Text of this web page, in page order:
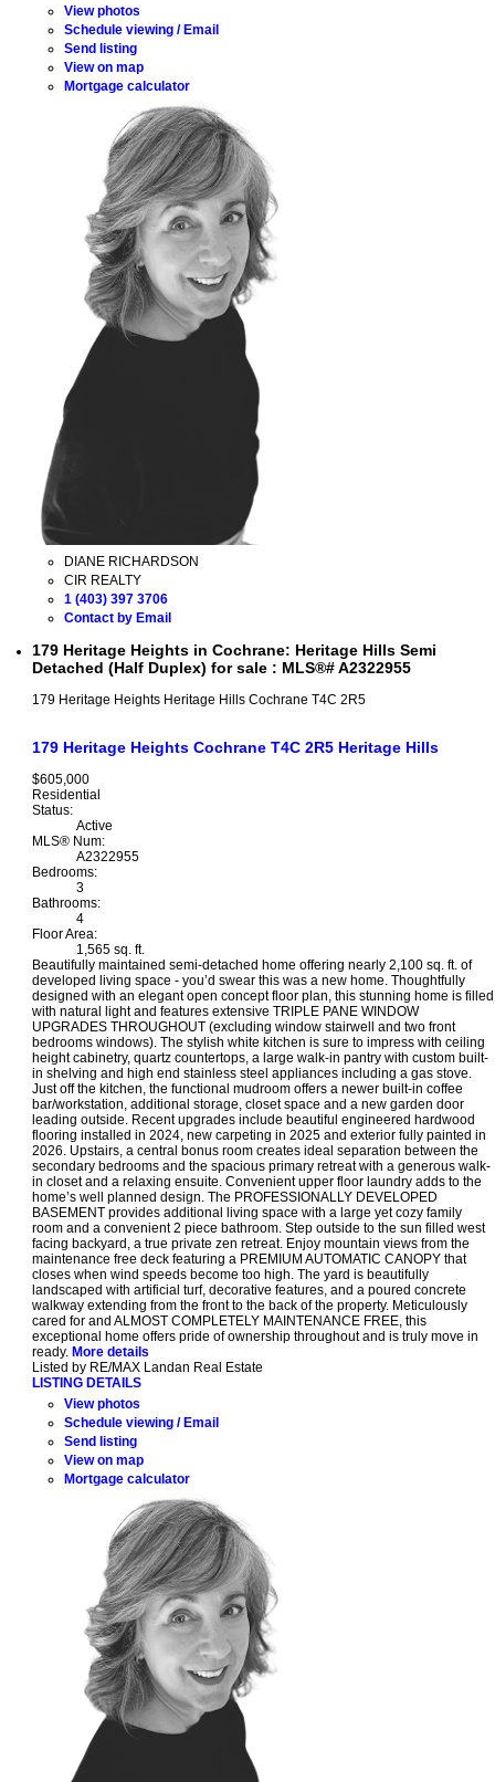
View photos
Schedule viewing / Email
Send listing
View on map
Mortgage calculator
DIANE RICHARDSON
CIR REALTY
1 (403) 397 3706
Contact by Email
179 Heritage Heights in Cochrane: Heritage Hills Semi
Detached (Half Duplex) for sale : MLS®# A2322955
179 Heritage Heights Heritage Hills Cochrane T4C 2R5
179 Heritage Heights Cochrane T4C 2R5 Heritage Hills
$605,000
Residential
Status:
Active
MLS® Num:
A2322955
Bedrooms:
3
Bathrooms:
4
Floor Area:
1,565 sq. ft.
Beautifully maintained semi-detached home offering nearly 2,100 sq. ft. of
developed living space - you’d swear this was a new home. Thoughtfully
designed with an elegant open concept floor plan, this stunning home is filled
with natural light and features extensive TRIPLE PANE WINDOW
UPGRADES THROUGHOUT (excluding window stairwell and two front
bedrooms windows). The stylish white kitchen is sure to impress with ceiling
height cabinetry, quartz countertops, a large walk-in pantry with custom built-
in shelving and high end stainless steel appliances including a gas stove.
Just off the kitchen, the functional mudroom offers a newer built-in coffee
bar/workstation, additional storage, closet space and a new garden door
leading outside. Recent upgrades include beautiful engineered hardwood
flooring installed in 2024, new carpeting in 2025 and exterior fully painted in
2026. Upstairs, a central bonus room creates ideal separation between the
secondary bedrooms and the spacious primary retreat with a generous walk-
in closet and a relaxing ensuite. Convenient upper floor laundry adds to the
home’s well planned design. The PROFESSIONALLY DEVELOPED
BASEMENT provides additional living space with a large yet cozy family
room and a convenient 2 piece bathroom. Step outside to the sun filled west
facing backyard, a true private zen retreat. Enjoy mountain views from the
maintenance free deck featuring a PREMIUM AUTOMATIC CANOPY that
closes when wind speeds become too high. The yard is beautifully
landscaped with artificial turf, decorative features, and a poured concrete
walkway extending from the front to the back of the property. Meticulously
cared for and ALMOST COMPLETELY MAINTENANCE FREE, this
exceptional home offers pride of ownership throughout and is truly move in
ready. More details
Listed by RE/MAX Landan Real Estate
LISTING DETAILS
View photos
Schedule viewing / Email
Send listing
View on map
Mortgage calculator